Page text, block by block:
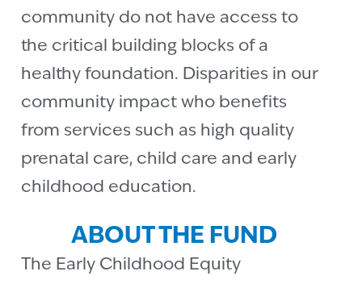
community do not have access to
the critical building blocks of a
healthy foundation. Disparities in our
community impact who benefits
from services such as high quality
prenatal care, child care and early
childhood education.
ABOUT THE FUND
The Early Childhood Equity